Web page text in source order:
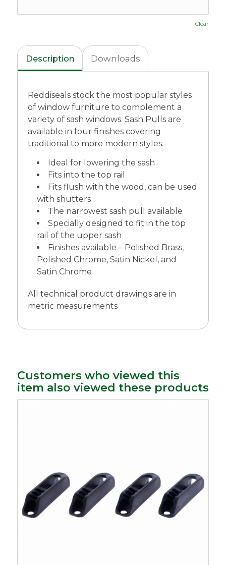
Clear
Description Downloads
Reddiseals stock the most popular styles
of window furniture to complement a
variety of sash windows. Sash Pulls are
available in four finishes covering
traditional to more modern styles.
Ideal for lowering the sash
Fits into the top rail
Fits flush with the wood, can be used
with shutters
The narrowest sash pull available
Specially designed to fit in the top
rail of the upper sash
Finishes available – Polished Brass,
Polished Chrome, Satin Nickel, and
Satin Chrome
All technical product drawings are in
metric measurements
Customers who viewed this
item also viewed these products